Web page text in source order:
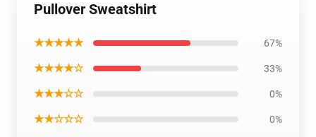
Pullover Sweatshirt
★★★★★ 67%
★★★★☆ 33%
★★★☆☆ 0%
★★☆☆☆ 0%